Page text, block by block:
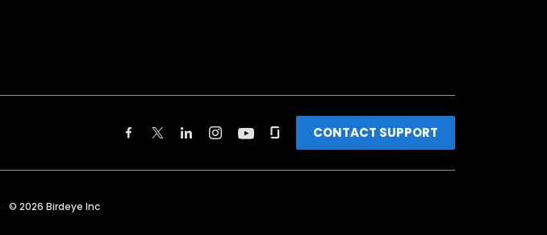
CONTACT SUPPORT
© 2026 Birdeye Inc